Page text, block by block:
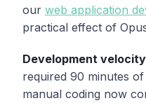
our web application
practical effect of
Development
required 90 minutes
manual coding now